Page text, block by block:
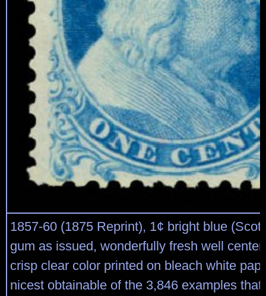
1857-60 (1875 Reprint), 1¢ bright blue
gum as issued, wonderfully fresh well
crisp clear color printed on bleach white
nicest obtainable of the 3,846 examples that